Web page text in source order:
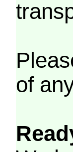
of